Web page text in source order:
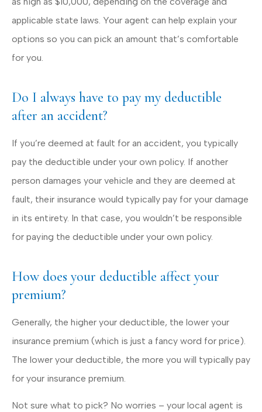
applicable state laws. Your agent can help explain your
options so you can pick an amount that’s comfortable
for you.
Do I always have to pay my deductible
after an accident?
If you’re deemed at fault for an accident, you typically
pay the deductible under your own policy. If another
person damages your vehicle and they are deemed at
fault, their insurance would typically pay for your damage
in its entirety. In that case, you wouldn’t be responsible
for paying the deductible under your own policy.
How does your deductible affect your
premium?
Generally, the higher your deductible, the lower your
insurance premium (which is just a fancy word for price).
The lower your deductible, the more you will typically pay
for your insurance premium.
Not sure what to pick? No worries – your local agent is